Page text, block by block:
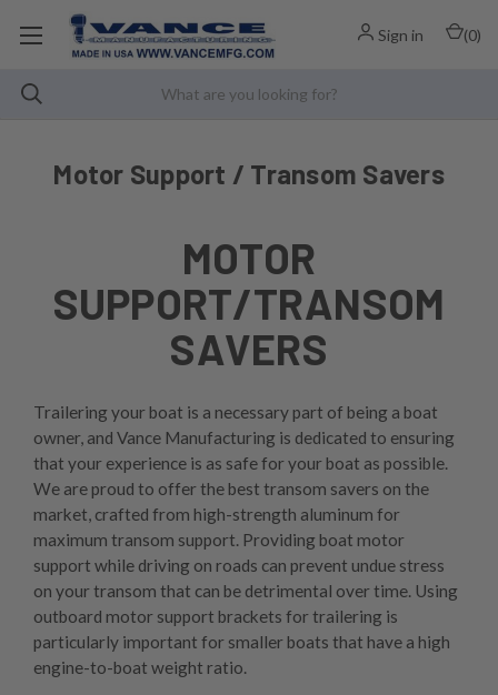
Sign in (0)
Motor Support / Transom Savers
MOTOR
SUPPORT/TRANSOM
SAVERS
Trailering your boat is a necessary part of being a boat
owner, and Vance Manufacturing is dedicated to ensuring
that your experience is as safe for your boat as possible.
We are proud to offer the best transom savers on the
market, crafted from high-strength aluminum for
maximum transom support. Providing boat motor
support while driving on roads can prevent undue stress
on your transom that can be detrimental over time. Using
outboard motor support brackets for trailering is
particularly important for smaller boats that have a high
engine-to-boat weight ratio.